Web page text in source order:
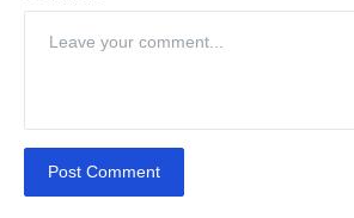
Post Comment